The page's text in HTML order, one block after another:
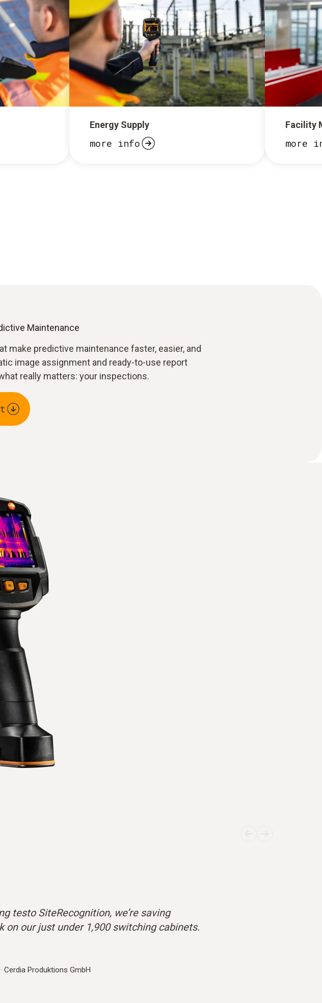
Energy Supply
more info
Facility
more
Maintenance
make predictive maintenance faster, easier, and
image assignment and ready-to-use report
really matters: your inspections.
testo SiteRecognition, we’re saving
on our just under 1,900 switching cabinets.
· Cerdia Produktions GmbH